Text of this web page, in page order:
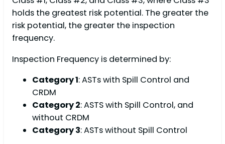
holds the greatest risk potential. The greater the
risk potential, the greater the inspection
frequency.
Inspection Frequency is determined by:
Category 1: ASTs with Spill Control and
CRDM
Category 2: ASTS with Spill Control, and
without CRDM
Category 3: ASTs without Spill Control